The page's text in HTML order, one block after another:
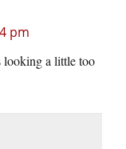
pm
looking a little too